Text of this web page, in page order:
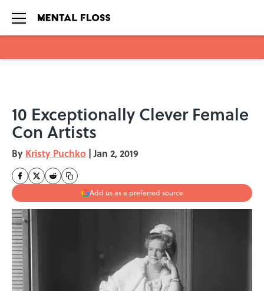
10 Exceptionally Clever Female
Con Artists
By Kristy Puchko | Jan 2, 2019
Add us as a preferred source